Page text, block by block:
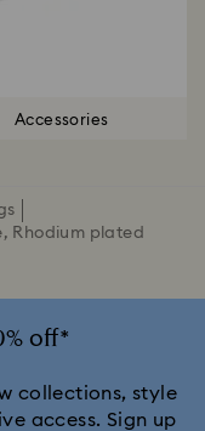
Accessories
Rhodium plated
off*
collections, style
access. Sign up